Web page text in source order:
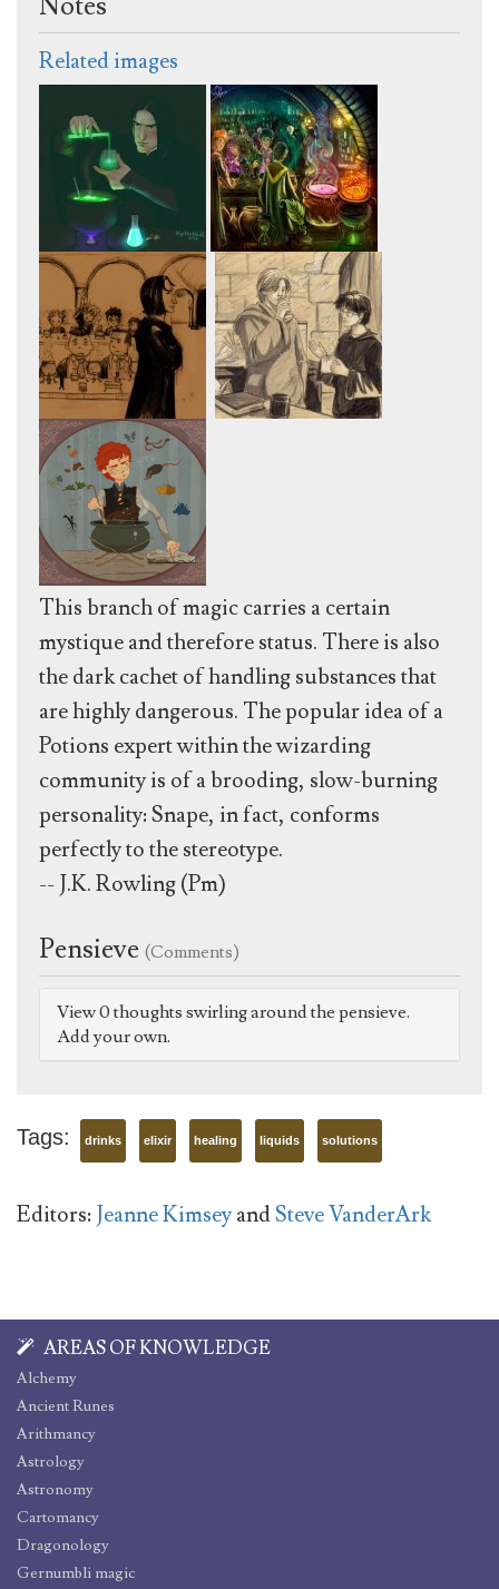
Related images
This branch of magic carries a certain
mystique and therefore status. There is also
the dark cachet of handling substances that
are highly dangerous. The popular idea of a
Potions expert within the wizarding
community is of a brooding, slow-burning
personality: Snape, in fact, conforms
perfectly to the stereotype.
-- J.K. Rowling (Pm)
Pensieve (Comments)
View 0 thoughts swirling around the pensieve.
Add your own.
Tags: drinks elixir healing liquids solutions
Editors:Jeanne KimseyandSteve VanderArk
AREAS OF KNOWLEDGE
Alchemy
Ancient Runes
Arithmancy
Astrology
Astronomy
Cartomancy
Dragonology
Gernumbli magic